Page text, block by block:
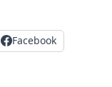
Facebook